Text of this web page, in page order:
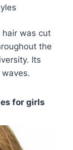
hair was cut
the
Its
for girls